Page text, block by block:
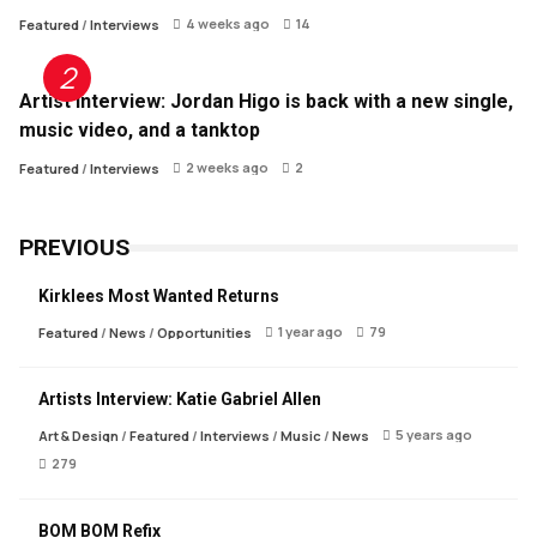
Featured/ Interviews 4 weeks ago 14
Artist Interview: Jordan Higo is back with a new single,
music video, and a tanktop
Featured/ Interviews 2 weeks ago 2
PREVIOUS
Kirklees Most Wanted Returns
Featured/ News / Opportunities 1 year ago 79
Artists Interview: Katie Gabriel Allen
Art & Design / Featured/ Interviews / Music/ News
5 years ago
279
BOM BOM Refix